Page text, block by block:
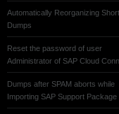
Automatically Reorganizing Short
Dumps
Reset the password of user
Administrator of SAP Cloud
Dumps after SPAM aborts while
Importing SAP Support Package